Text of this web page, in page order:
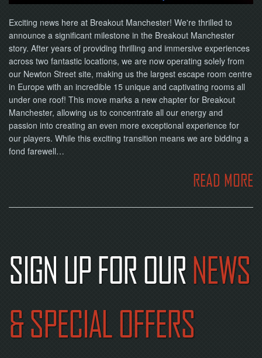
Exciting news here at Breakout Manchester! We're thrilled to
announce a significant milestone in the Breakout Manchester
story. After years of providing thrilling and immersive experiences
across two fantastic locations, we are now operating solely from
our Newton Street site, making us the largest escape room centre
in Europe with an incredible 15 unique and captivating rooms all
under one roof! This move marks a new chapter for Breakout
Manchester, allowing us to concentrate all our energy and
passion into creating an even more exceptional experience for
our players. While this exciting transition means we are bidding a
fond farewell…
READ MORE
SIGN UP FOR OURNEWS
& SPECIAL OFFERS